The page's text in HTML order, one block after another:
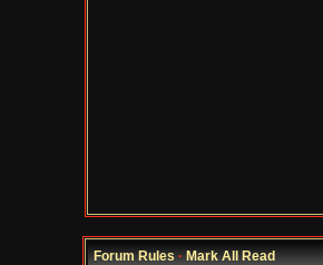
Forum Rules·Mark All Read